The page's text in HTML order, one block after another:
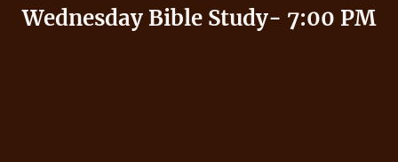
Wednesday Bible Study- 7:00 PM